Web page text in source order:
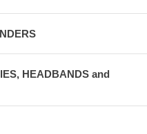
HEADBANDS and